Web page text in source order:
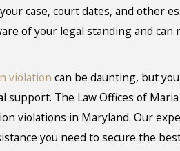
case, court dates, and other
of your legal standing and can
violation can be daunting, but
support. The Law Offices of
violations in Maryland. Our
you need to secure the